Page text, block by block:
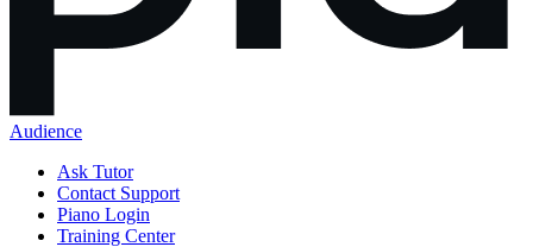
Audience
Ask Tutor
Contact Support
Piano Login
Training Center